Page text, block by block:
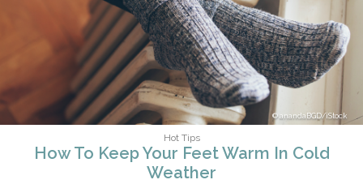
anandaBGD/iStock
Hot Tips
How To Keep Your Feet Warm In Cold
Weather